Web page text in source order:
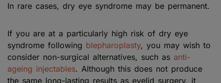
In rare cases, dry eye syndrome may be permanent.
If you are at a particularly high risk of dry eye
syndrome following blepharoplasty, you may wish to
consider non-surgical alternatives, such as anti-
ageing injectables. Although this does not produce
the same long-lasting results as eyelid surgery, it